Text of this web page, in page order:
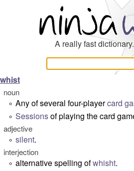
A really fast
whist
noun
° Any of several four-playercard
° Sessionsof playing the card
adjective
° silent.
interjection
° alternative spelling ofwhisht.